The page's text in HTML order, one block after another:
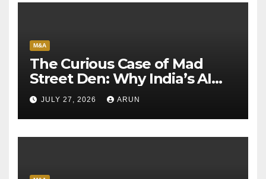
M&A
The Curious Case of Mad
Street Den: Why India’s AI
Pioneer Never Reached
Escape Velocity
JULY 27, 2026 ARUN